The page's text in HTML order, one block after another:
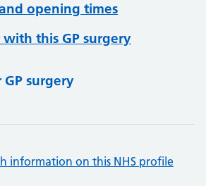
opening times
this GP surgery
surgery
information on this NHS profile